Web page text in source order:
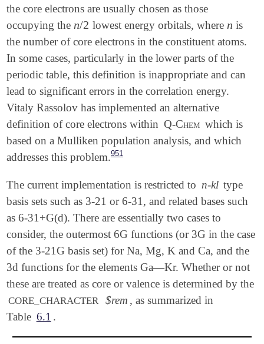
the core electrons are usually chosen as those
occupying the n/2
n/2 lowest energy orbitals, where n
n is
the number of core electrons in the constituent atoms.
In some cases, particularly in the lower parts of the
periodic table, this definition is inappropriate and can
lead to significant errors in the correlation energy.
Vitaly Rassolov has implemented an alternative
definition of core electrons within Q-Chem which is
based on a Mulliken population analysis, and which
addresses this problem.951
The current implementation is restricted to n-kl type
basis sets such as 3-21 or 6-31, and related bases such
as 6-31+G(d). There are essentially two cases to
consider, the outermost 6G functions (or 3G in the case
of the 3-21G basis set) for Na, Mg, K and Ca, and the
3d functions for the elements Ga—Kr. Whether or not
these are treated as core or valence is determined by the
CORE_CHARACTER $rem , as summarized in
Table 6.1 .